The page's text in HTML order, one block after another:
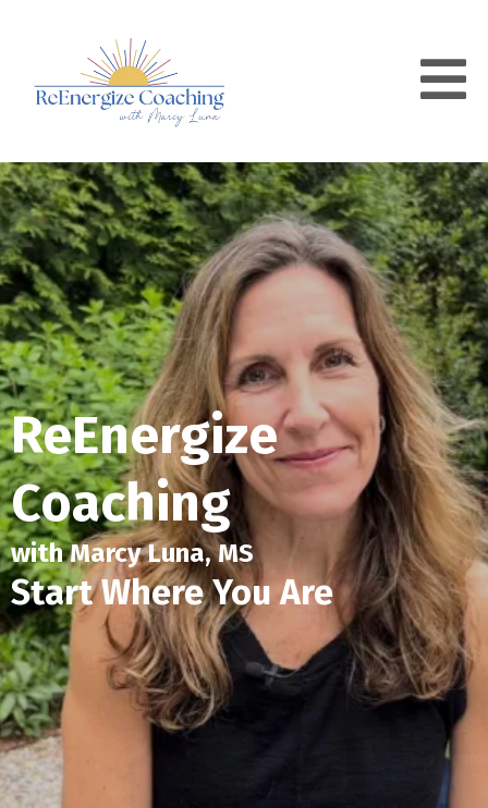
ReEnergize
Coaching
with Marcy Luna, MS
Start Where You Are